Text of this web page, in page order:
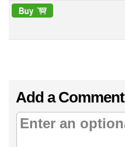
Add a Comment